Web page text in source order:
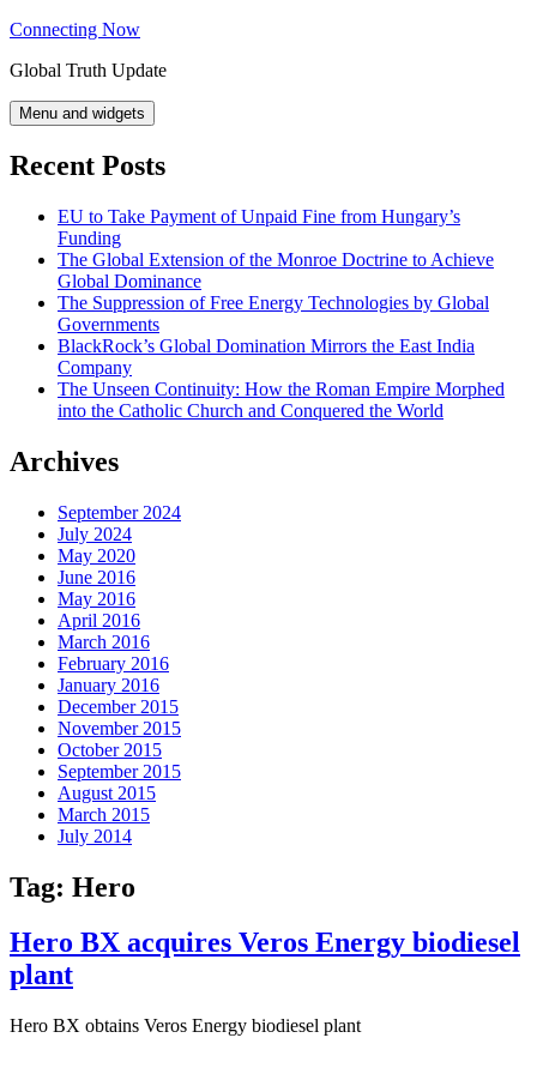
Skip
content
Connecting Now
Global Truth Update
Menu and widgets
Recent Posts
EU to Take Payment of Unpaid Fine from Hungary’s
Funding
The Global Extension of the Monroe Doctrine to Achieve
Global Dominance
The Suppression of Free Energy Technologies by Global
Governments
BlackRock’s Global Domination Mirrors the East India
Company
The Unseen Continuity: How the Roman Empire Morphed
into the Catholic Church and Conquered the World
Archives
September 2024
July 2024
May 2020
June 2016
May 2016
April 2016
March 2016
February 2016
January 2016
December 2015
November 2015
October 2015
September 2015
August 2015
March 2015
July 2014
Tag: Hero
Hero BX acquires Veros Energy biodiesel
plant
Hero BX obtains Veros Energy biodiesel plant